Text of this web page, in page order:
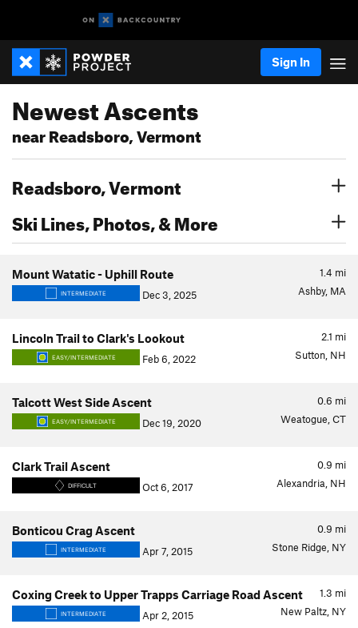
Sign In
Newest Ascents
near Readsboro, Vermont
Readsboro, Vermont
Ski Lines, Photos, & More
1.4 mi
Mount Watatic - Uphill Route
INTERMEDIATE Dec 3, 2025 Ashby, MA
2.1 mi
Lincoln Trail to Clark's Lookout
EASY/INTERMEDIATE Feb 6, 2022 Sutton, NH
0.6 mi
Talcott West Side Ascent
EASY/INTERMEDIATE Dec 19, 2020 Weatogue, CT
0.9 mi
Clark Trail Ascent
DIFFICULT Oct 6, 2017 Alexandria, NH
0.9 mi
Bonticou Crag Ascent
INTERMEDIATE Apr 7, 2015 Stone Ridge, NY
1.3 mi
Coxing Creek to Upper Trapps Carriage Road Ascent
INTERMEDIATE Apr 2, 2015 New Paltz, NY